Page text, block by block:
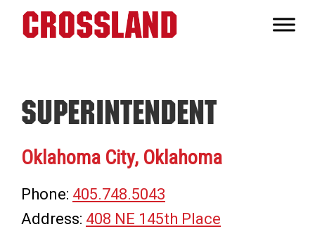
Superintendent
Oklahoma City, Oklahoma
Phone: 405.748.5043
Address: 408 NE 145th Place